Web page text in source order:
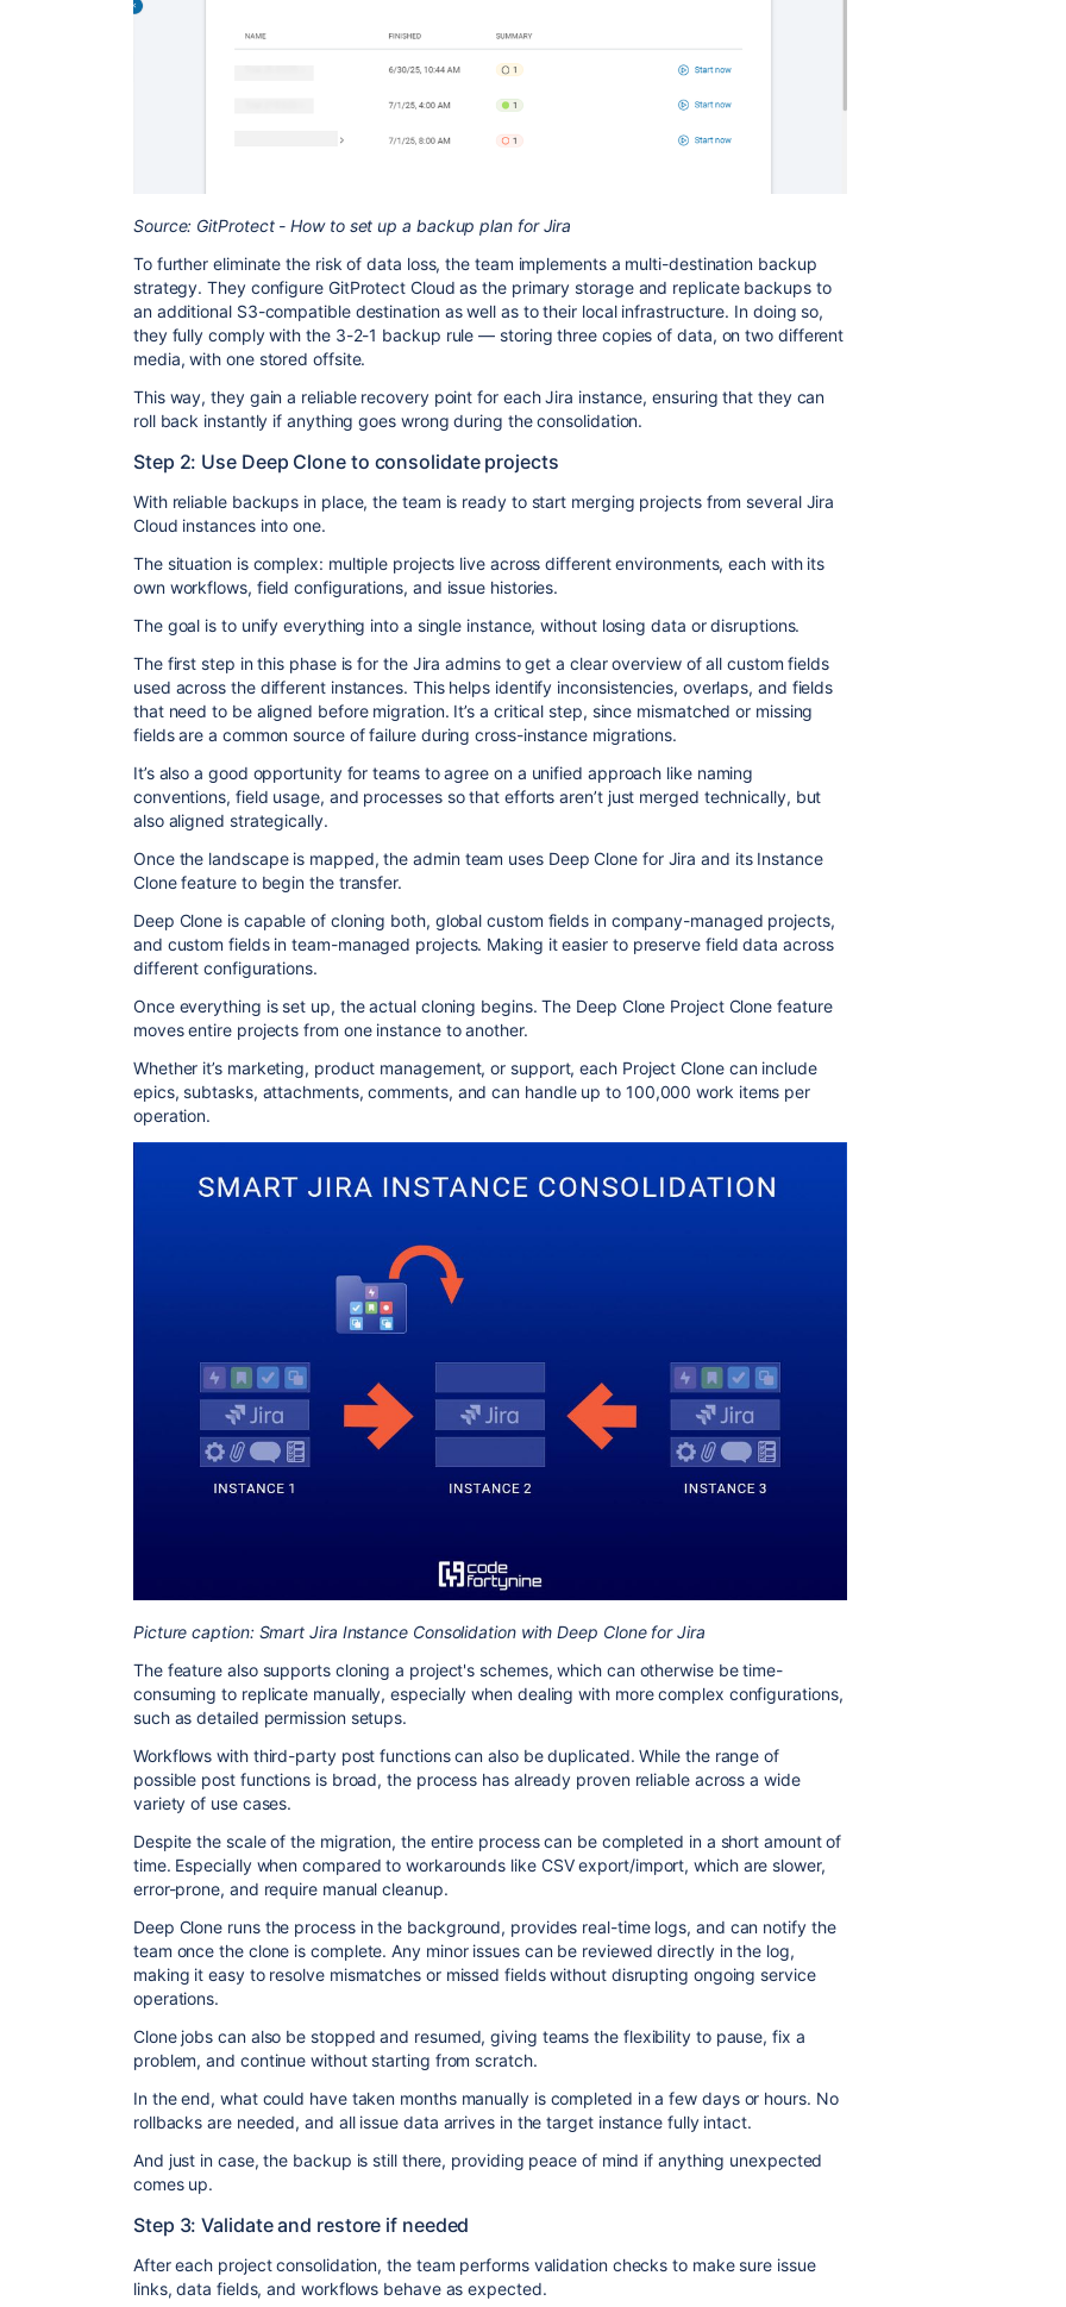
Source: GitProtect - How to set up a backup plan for Jira
To further eliminate the risk of data loss, the team implements a multi-destination backup
strategy. They configure GitProtect Cloud as the primary storage and replicate backups to
an additional S3-compatible destination as well as to their local infrastructure. In doing so,
they fully comply with the 3-2-1 backup rule — storing three copies of data, on two different
media, with one stored offsite.
This way, they gain a reliable recovery point for each Jira instance, ensuring that they can
roll back instantly if anything goes wrong during the consolidation.
Step 2: Use Deep Clone to consolidate projects
With reliable backups in place, the team is ready to start merging projects from several Jira
Cloud instances into one.
The situation is complex: multiple projects live across different environments, each with its
own workflows, field configurations, and issue histories.
The goal is to unify everything into a single instance, without losing data or disruptions.
The first step in this phase is for the Jira admins to get a clear overview of all custom fields
used across the different instances. This helps identify inconsistencies, overlaps, and fields
that need to be aligned before migration. It’s a critical step, since mismatched or missing
fields are a common source of failure during cross-instance migrations.
It’s also a good opportunity for teams to agree on a unified approach like naming
conventions, field usage, and processes so that efforts aren’t just merged technically, but
also aligned strategically.
Once the landscape is mapped, the admin team uses Deep Clone for Jira and its Instance
Clone feature to begin the transfer.
Deep Clone is capable of cloning both, global custom fields in company-managed projects,
and custom fields in team-managed projects. Making it easier to preserve field data across
different configurations.
Once everything is set up, the actual cloning begins. The Deep Clone Project Clone feature
moves entire projects from one instance to another.
Whether it’s marketing, product management, or support, each Project Clone can include
epics, subtasks, attachments, comments, and can handle up to 100,000 work items per
operation.
Picture caption: Smart Jira Instance Consolidation with Deep Clone for Jira
The feature also supports cloning a project's schemes, which can otherwise be time-
consuming to replicate manually, especially when dealing with more complex configurations,
such as detailed permission setups.
Workflows with third-party post functions can also be duplicated. While the range of
possible post functions is broad, the process has already proven reliable across a wide
variety of use cases.
Despite the scale of the migration, the entire process can be completed in a short amount of
time. Especially when compared to workarounds like CSV export/import, which are slower,
error-prone, and require manual cleanup.
Deep Clone runs the process in the background, provides real-time logs, and can notify the
team once the clone is complete. Any minor issues can be reviewed directly in the log,
making it easy to resolve mismatches or missed fields without disrupting ongoing service
operations.
Clone jobs can also be stopped and resumed, giving teams the flexibility to pause, fix a
problem, and continue without starting from scratch.
In the end, what could have taken months manually is completed in a few days or hours. No
rollbacks are needed, and all issue data arrives in the target instance fully intact.
And just in case, the backup is still there, providing peace of mind if anything unexpected
comes up.
Step 3: Validate and restore if needed
After each project consolidation, the team performs validation checks to make sure issue
links, data fields, and workflows behave as expected.